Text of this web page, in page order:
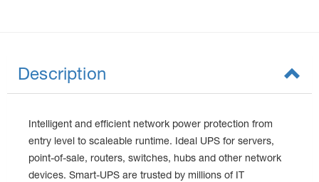
Description
Intelligent and efficient network power protection from
entry level to scaleable runtime. Ideal UPS for servers,
point-of-sale, routers, switches, hubs and other network
devices. Smart-UPS are trusted by millions of IT